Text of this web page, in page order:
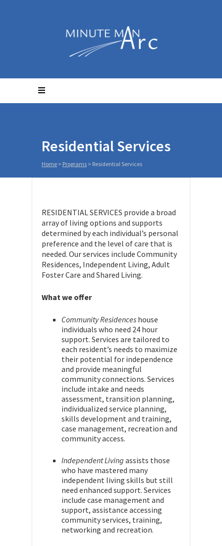
Residential Services
Home > Programs > Residential Services
RESIDENTIAL SERVICES provide a broad
array of living options and supports
determined by each individual’s personal
preference and the level of care that is
needed. Our services include Community
Residences, Independent Living, Adult
Foster Care and Shared Living.
What we offer
Community Residences house
individuals who need 24 hour
support. Services are tailored to
each resident’s needs to maximize
their potential for independence
and provide meaningful
community connections. Services
include intake and needs
assessment, transition planning,
individualized service planning,
skills development and training,
case management, recreation and
community access.
Independent Living assists those
who have mastered many
independent living skills but still
need enhanced support. Services
include case management and
support, assistance accessing
community services, training,
networking and recreation.